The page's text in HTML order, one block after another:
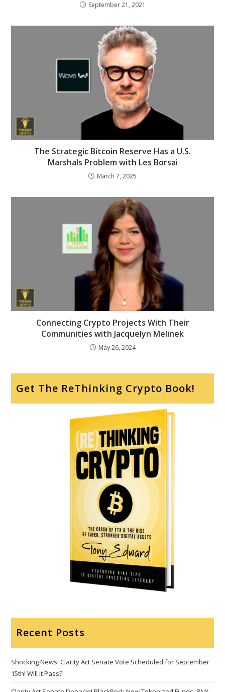
September 21, 2021
The Strategic Bitcoin Reserve Has a U.S.
Marshals Problem with Les Borsai
March 7, 2025
Connecting Crypto Projects With Their
Communities with Jacquelyn Melinek
May 26, 2024
Get The ReThinking Crypto Book!
Recent Posts
Shocking News! Clarity Act Senate Vote Scheduled for September
15th! Will it Pass?